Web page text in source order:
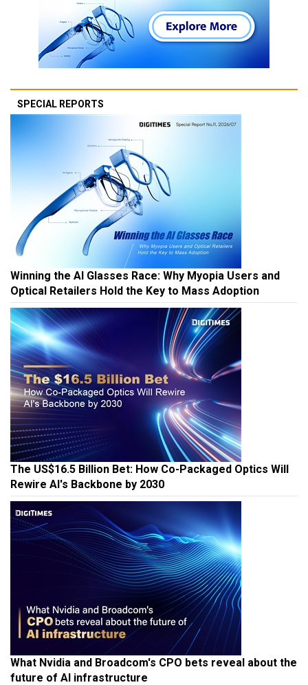
SPECIAL REPORTS
Winning the AI Glasses Race: Why Myopia Users and
Optical Retailers Hold the Key to Mass Adoption
The US$16.5 Billion Bet: How Co-Packaged Optics Will
Rewire AI's Backbone by 2030
What Nvidia and Broadcom's CPO bets reveal about the
future of AI infrastructure